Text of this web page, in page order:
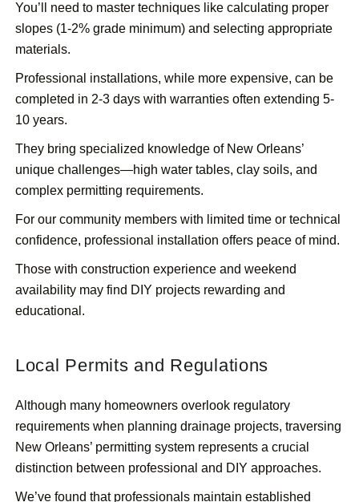
You’ll need to master techniques like calculating proper
slopes (1-2% grade minimum) and selecting appropriate
materials.
Professional installations, while more expensive, can be
completed in 2-3 days with warranties often extending 5-
10 years.
They bring specialized knowledge of New Orleans’
unique challenges—high water tables, clay soils, and
complex permitting requirements.
For our community members with limited time or technical
confidence, professional installation offers peace of mind.
Those with construction experience and weekend
availability may find DIY projects rewarding and
educational.
Local Permits and Regulations
Although many homeowners overlook regulatory
requirements when planning drainage projects, traversing
New Orleans’ permitting system represents a crucial
distinction between professional and DIY approaches.
We’ve found that professionals maintain established